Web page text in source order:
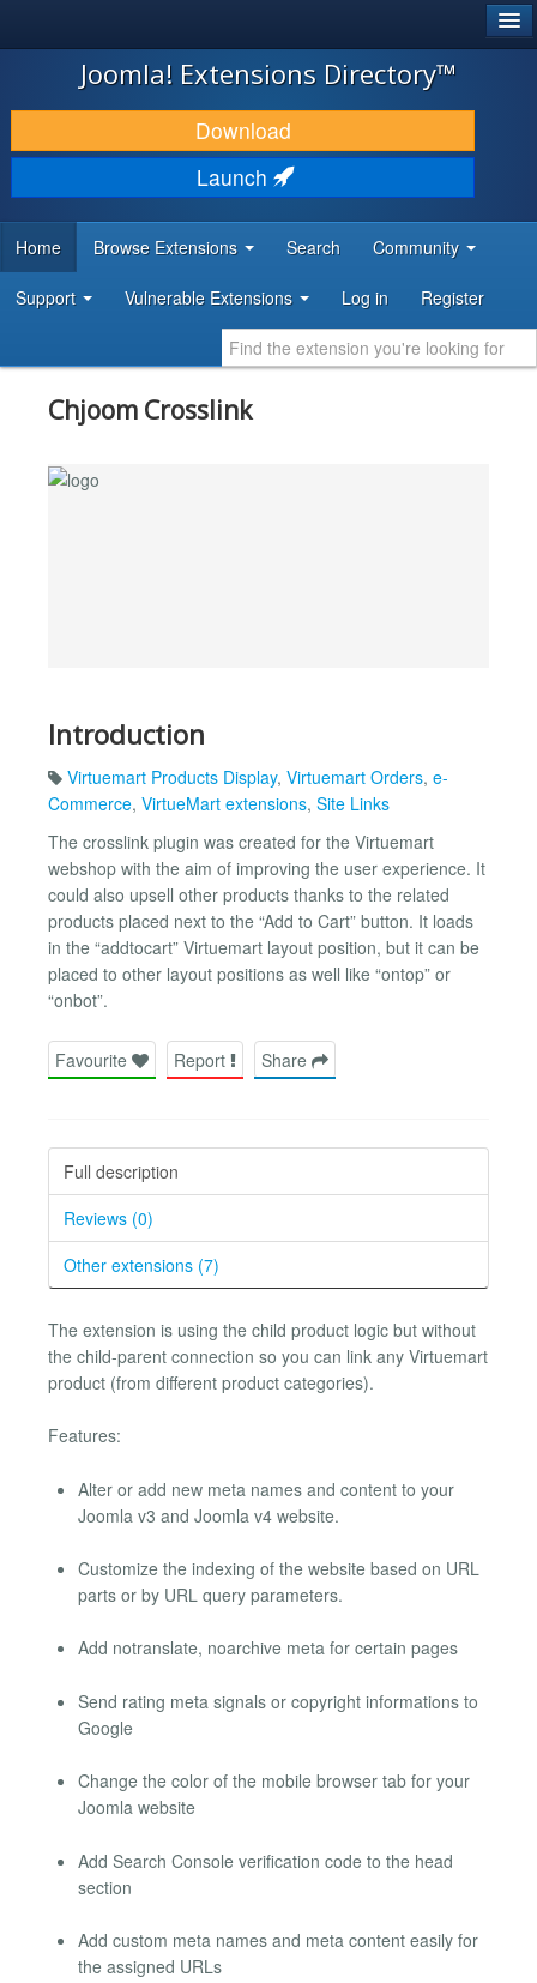
JOOMLA!
DOWNLOAD & EXTEND
DISCOVER & LEARN
DEVELOPER RESOURCES
Joomla! Extensions Directory™
Download
Launch
Home Browse Extensions Search Community
Support Vulnerable Extensions Log in Register
Chjoom Crosslink
Introduction
Virtuemart Products Display, Virtuemart Orders, e-
Commerce, VirtueMart extensions, Site Links
The crosslink plugin was created for the Virtuemart
webshop with the aim of improving the user experience. It
could also upsell other products thanks to the related
products placed next to the “Add to Cart” button. It loads
in the “addtocart” Virtuemart layout position, but it can be
placed to other layout positions as well like “ontop” or
“onbot”.
Favourite Report Share
Full description
Reviews (0)
Other extensions (7)
The extension is using the child product logic but without
the child-parent connection so you can link any Virtuemart
product (from different product categories).
Features:
Alter or add new meta names and content to your
Joomla v3 and Joomla v4 website.
Customize the indexing of the website based on URL
parts or by URL query parameters.
Add notranslate, noarchive meta for certain pages
Send rating meta signals or copyright informations to
Google
Change the color of the mobile browser tab for your
Joomla website
Add Search Console verification code to the head
section
Add custom meta names and meta content easily for
the assigned URLs